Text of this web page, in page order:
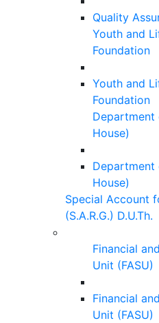
Quality
Youth and
Foundation
Youth and
Foundation
Department
House)
Department
House)
Special Account
(S.A.R.G.) D.U.Th.
Financial
Unit (FASU)
Financial
Unit (FASU)